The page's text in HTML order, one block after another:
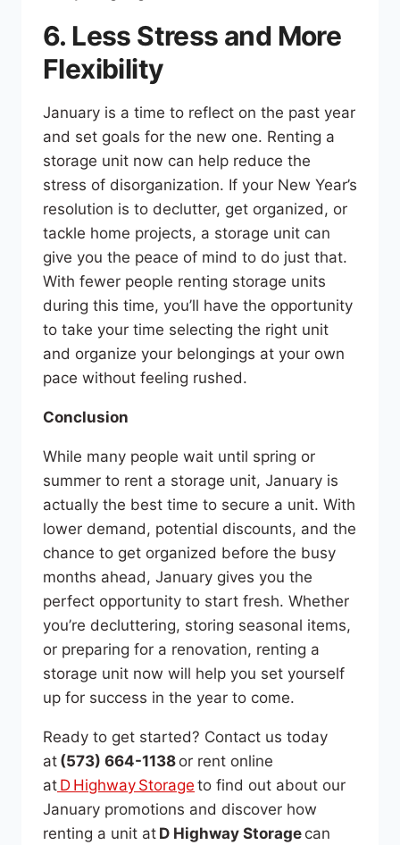
6. Less Stress and More
Flexibility
January is a time to reflect on the past year
and set goals for the new one. Renting a
storage unit now can help reduce the
stress of disorganization. If your New Year’s
resolution is to declutter, get organized, or
tackle home projects, a storage unit can
give you the peace of mind to do just that.
With fewer people renting storage units
during this time, you’ll have the opportunity
to take your time selecting the right unit
and organize your belongings at your own
pace without feeling rushed.
Conclusion
While many people wait until spring or
summer to rent a storage unit, January is
actually the best time to secure a unit. With
lower demand, potential discounts, and the
chance to get organized before the busy
months ahead, January gives you the
perfect opportunity to start fresh. Whether
you’re decluttering, storing seasonal items,
or preparing for a renovation, renting a
storage unit now will help you set yourself
up for success in the year to come.
Ready to get started? Contact us today
at (573) 664-1138 or rent online
at D Highway Storage to find out about our
January promotions and discover how
renting a unit at D Highway Storage can